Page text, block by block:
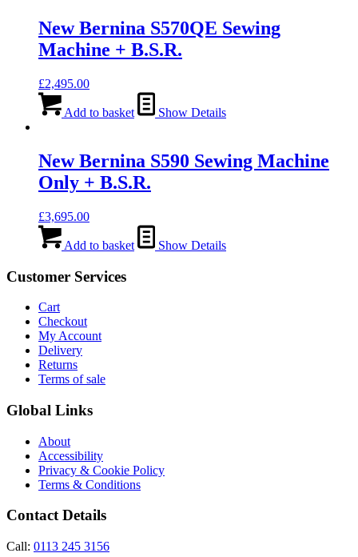
New Bernina S570QE Sewing
Machine + B.S.R.
£2,495.00
Add to basket Show Details
New Bernina S590 Sewing Machine
Only + B.S.R.
£3,695.00
Add to basket Show Details
Customer Services
Cart
Checkout
My Account
Delivery
Returns
Terms of sale
Global Links
About
Accessibility
Privacy & Cookie Policy
Terms & Conditions
Contact Details
Call: 0113 245 3156